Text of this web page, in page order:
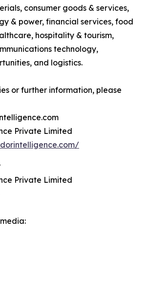
consumer goods & services,
& power, financial services, food
hospitality & tourism,
technology,
and logistics.
or further information, please
Private Limited
Private Limited